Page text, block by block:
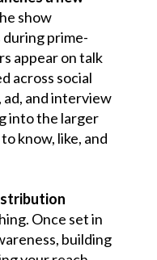
show
during prime-
appear on talk
across social
ad, and interview
into the larger
know, like, and
Once set in
building